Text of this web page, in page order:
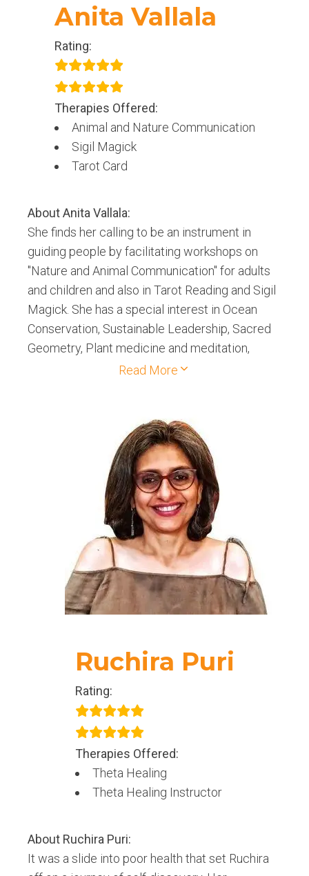
Anita Vallala
Rating:
Therapies Offered:
Animal and Nature Communication
Sigil Magick
Tarot Card
AboutAnita Vallala:
She finds her calling to be an instrument in
guiding people by facilitating workshops on
"Nature and Animal Communication" for adults
and children and also in Tarot Reading and Sigil
Magick. She has a special interest in Ocean
Conservation, Sustainable Leadership, Sacred
Geometry, Plant medicine and meditation,
Divination and Myscticism.
Read More
Ruchira Puri
Rating:
Therapies Offered:
Theta Healing
Theta Healing Instructor
About Ruchira Puri:
It was a slide into poor health that set Ruchira